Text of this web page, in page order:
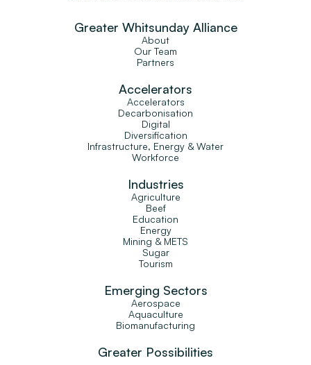
Greater Whitsunday Alliance
About
Our Team
Partners
Accelerators
Accelerators
Decarbonisation
Digital
Diversification
Infrastructure, Energy & Water
Workforce
Industries
Agriculture
Beef
Education
Energy
Mining & METS
Sugar
Tourism
Emerging Sectors
Aerospace
Aquaculture
Biomanufacturing
Greater Possibilities